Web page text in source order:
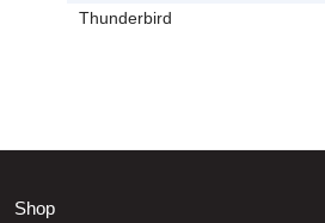
Thunderbird
Shop